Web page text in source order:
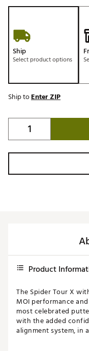
Ship
Select product options
Ship toEnter ZIP
Product
The Spider Tour X
MOI performance
most celebrated
with the added
alignment system, in